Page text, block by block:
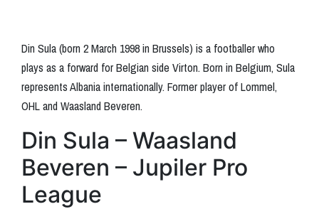
Din Sula (born 2 March 1998 in Brussels) is a footballer who
plays as a forward for Belgian side Virton. Born in Belgium, Sula
represents Albania internationally. Former player of Lommel,
OHL and Waasland Beveren.
Din Sula – Waasland
Beveren – Jupiler Pro
League